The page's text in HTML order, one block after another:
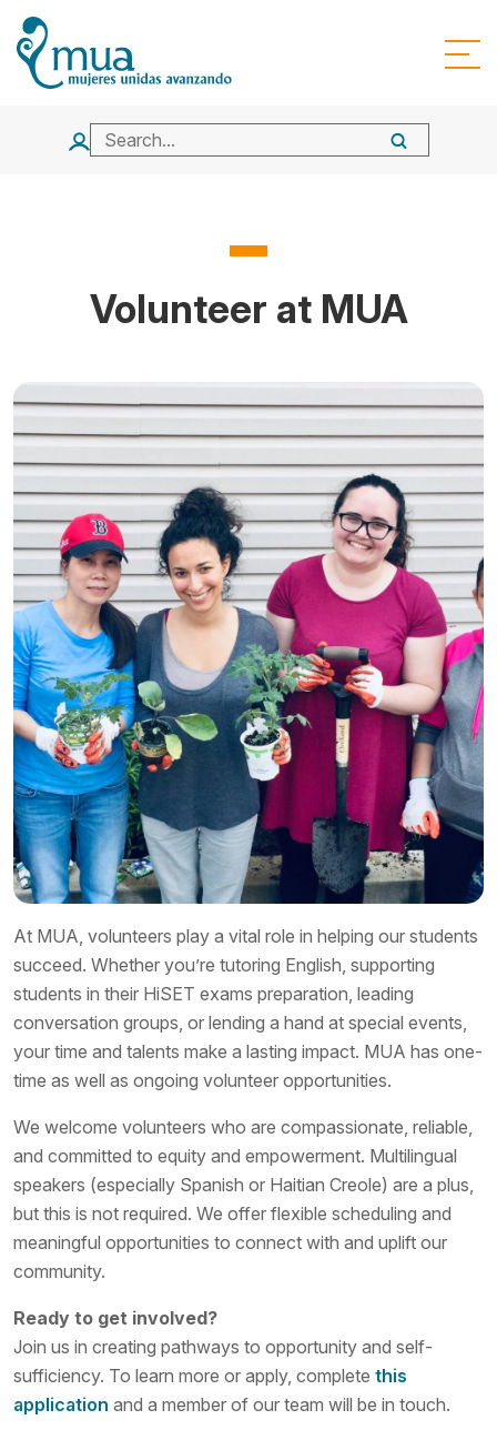
Volunteer at MUA
At MUA, volunteers play a vital role in helping our students
succeed. Whether you’re tutoring English, supporting
students in their HiSET exams preparation, leading
conversation groups, or lending a hand at special events,
your time and talents make a lasting impact. MUA has one-
time as well as ongoing volunteer opportunities.
We welcome volunteers who are compassionate, reliable,
and committed to equity and empowerment. Multilingual
speakers (especially Spanish or Haitian Creole) are a plus,
but this is not required. We offer flexible scheduling and
meaningful opportunities to connect with and uplift our
community.
Ready to get involved?
Join us in creating pathways to opportunity and self-
sufficiency. To learn more or apply, complete this
application and a member of our team will be in touch.